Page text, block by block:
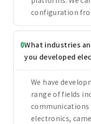
configuration
What industries
you developed
We have
range of fields
electronics,